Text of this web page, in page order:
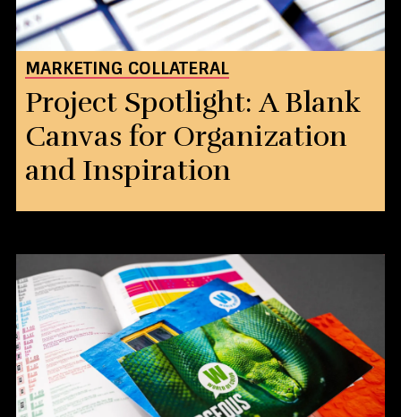
MARKETING COLLATERAL
Project Spotlight: A Blank
Canvas for Organization
and Inspiration